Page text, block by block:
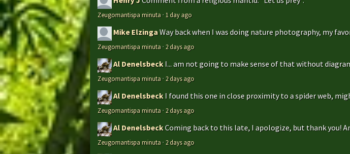
Zeugomantispa minuta · 1 day ago
Mike ElzingaWay back when I was doing nature photography, my
Zeugomantispa minuta · 2 days ago
Al Denelsbeck I... am not going to make sense of that without
Zeugomantispa minuta · 2 days ago
Al Denelsbeck I found this one in close proximity to a spider web,
Zeugomantispa minuta · 2 days ago
Al DenelsbeckComing back to this late, I apologize, but thank you!
Zeugomantispa minuta · 2 days ago